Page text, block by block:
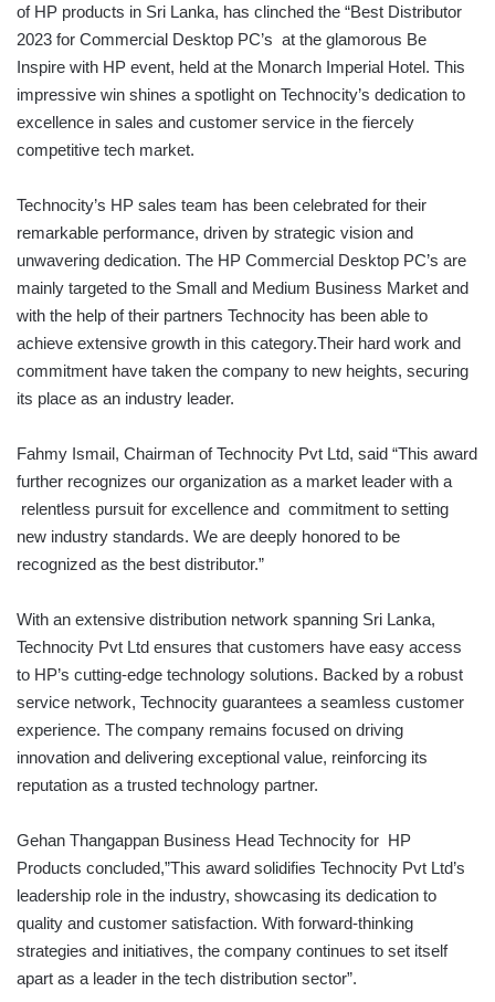
of HP products in Sri Lanka, has clinched the “Best Distributor
2023 for Commercial Desktop PC’s at the glamorous Be
Inspire with HP event, held at the Monarch Imperial Hotel. This
impressive win shines a spotlight on Technocity’s dedication to
excellence in sales and customer service in the fiercely
competitive tech market.
Technocity’s HP sales team has been celebrated for their
remarkable performance, driven by strategic vision and
unwavering dedication. The HP Commercial Desktop PC’s are
mainly targeted to the Small and Medium Business Market and
with the help of their partners Technocity has been able to
achieve extensive growth in this category.Their hard work and
commitment have taken the company to new heights, securing
its place as an industry leader.
Fahmy Ismail, Chairman of Technocity Pvt Ltd, said “This award
further recognizes our organization as a market leader with a
relentless pursuit for excellence and commitment to setting
new industry standards. We are deeply honored to be
recognized as the best distributor.”
With an extensive distribution network spanning Sri Lanka,
Technocity Pvt Ltd ensures that customers have easy access
to HP’s cutting-edge technology solutions. Backed by a robust
service network, Technocity guarantees a seamless customer
experience. The company remains focused on driving
innovation and delivering exceptional value, reinforcing its
reputation as a trusted technology partner.
Gehan Thangappan Business Head Technocity for HP
Products concluded,”This award solidifies Technocity Pvt Ltd’s
leadership role in the industry, showcasing its dedication to
quality and customer satisfaction. With forward-thinking
strategies and initiatives, the company continues to set itself
apart as a leader in the tech distribution sector”.